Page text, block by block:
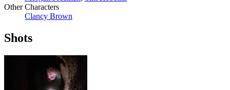
Other Characters
Clancy Brown
Shots